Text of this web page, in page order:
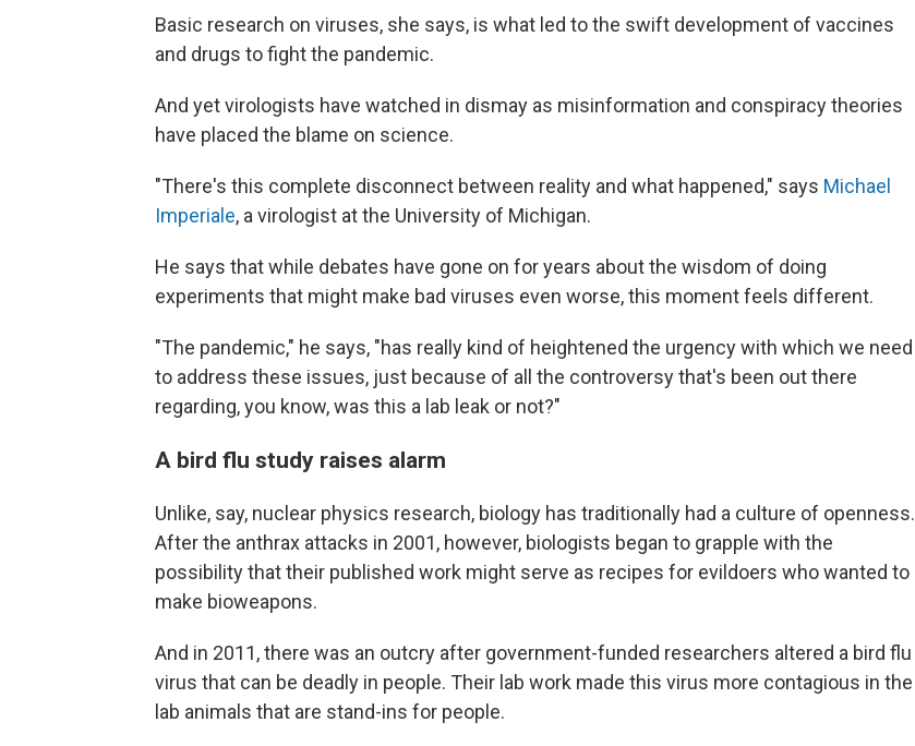
Basic research on viruses, she says, is what led to the swift development of vaccines
and drugs to fight the pandemic.
And yet virologists have watched in dismay as misinformation and conspiracy theories
have placed the blame on science.
"There's this complete disconnect between reality and what happened," says Michael
Imperiale, a virologist at the University of Michigan.
He says that while debates have gone on for years about the wisdom of doing
experiments that might make bad viruses even worse, this moment feels different.
"The pandemic," he says, "has really kind of heightened the urgency with which we need
to address these issues, just because of all the controversy that's been out there
regarding, you know, was this a lab leak or not?"
A bird flu study raises alarm
Unlike, say, nuclear physics research, biology has traditionally had a culture of openness.
After the anthrax attacks in 2001, however, biologists began to grapple with the
possibility that their published work might serve as recipes for evildoers who wanted to
make bioweapons.
And in 2011, there was an outcry after government-funded researchers altered a bird flu
virus that can be deadly in people. Their lab work made this virus more contagious in the
lab animals that are stand-ins for people.